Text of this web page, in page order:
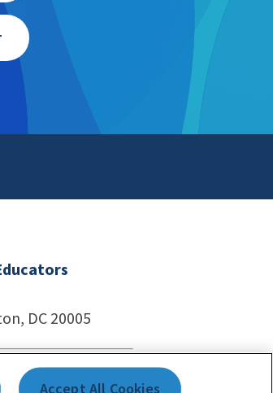
DC 20005
Accept All Cookies